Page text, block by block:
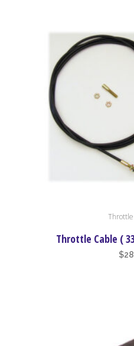
Throttle Cable (
$